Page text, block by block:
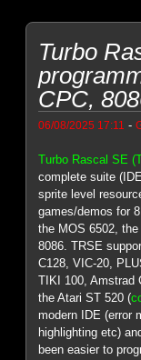
Turbo
CPC,
06/08/2025 17:11 -
Turbo Rascal SE
complete suite
sprite level
games/demos for
the MOS 6502,
8086. TRSE
C128, VIC-20,
TIKI 100, Amstrad
the Atari ST 520 (
modern IDE (error
highlighting etc)
been easier to